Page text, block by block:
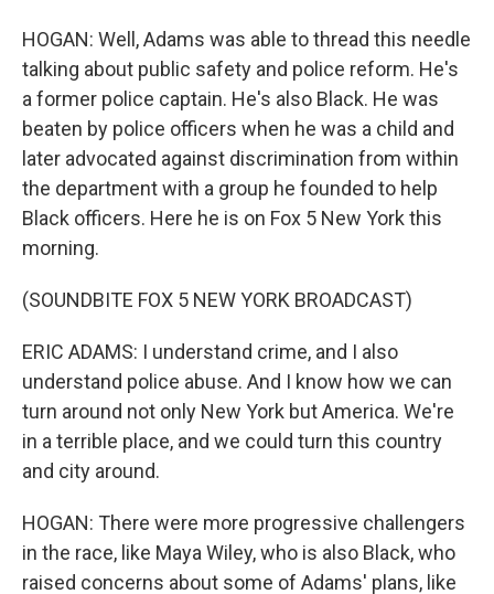
HOGAN: Well, Adams was able to thread this needle
talking about public safety and police reform. He's
a former police captain. He's also Black. He was
beaten by police officers when he was a child and
later advocated against discrimination from within
the department with a group he founded to help
Black officers. Here he is on Fox 5 New York this
morning.
(SOUNDBITE FOX 5 NEW YORK BROADCAST)
ERIC ADAMS: I understand crime, and I also
understand police abuse. And I know how we can
turn around not only New York but America. We're
in a terrible place, and we could turn this country
and city around.
HOGAN: There were more progressive challengers
in the race, like Maya Wiley, who is also Black, who
raised concerns about some of Adams' plans, like